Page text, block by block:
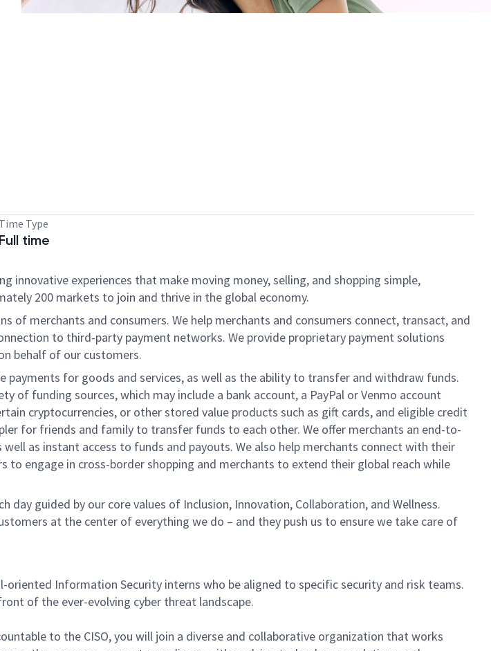
Time Type
Full time
innovative experiences that make moving money, selling, and shopping simple,
200 markets to join and thrive in the global economy.
merchants and consumers. We help merchants and consumers connect, transact, and
to third-party payment networks. We provide proprietary payment solutions
behalf of our customers.
for goods and services, as well as the ability to transfer and withdraw funds.
of funding sources, which may include a bank account, a PayPal or Venmo account
cryptocurrencies, or other stored value products such as gift cards, and eligible credit
for friends and family to transfer funds to each other. We offer merchants an end-to-
as instant access to funds and payouts. We also help merchants connect with their
to engage in cross-border shopping and merchants to extend their global reach while
guided by our core values of Inclusion, Innovation, Collaboration, and Wellness.
at the center of everything we do – and they push us to ensure we take care of
Information Security interns who be aligned to specific security and risk teams.
of the ever-evolving cyber threat landscape.
to the CISO, you will join a diverse and collaborative organization that works